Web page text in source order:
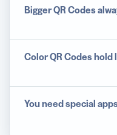
Bigger QR Codes
Color QR Codes hold
You need special